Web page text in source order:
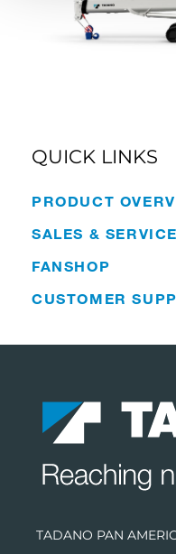
QUICK LINKS
PRODUCT
SALES &
FANSHOP
CUSTOMER
TADANO PAN